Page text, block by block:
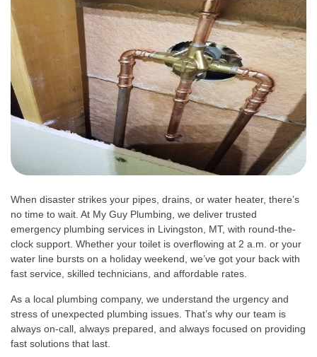
When disaster strikes your pipes, drains, or water heater, there’s
no time to wait. At My Guy Plumbing, we deliver trusted
emergency plumbing services in Livingston, MT, with round-the-
clock support. Whether your toilet is overflowing at 2 a.m. or your
water line bursts on a holiday weekend, we’ve got your back with
fast service, skilled technicians, and affordable rates.
As a local plumbing company, we understand the urgency and
stress of unexpected plumbing issues. That’s why our team is
always on-call, always prepared, and always focused on providing
fast solutions that last.